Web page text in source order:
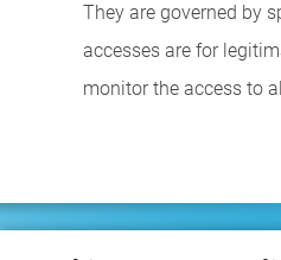
They are governed by
accesses are for
monitor the access to